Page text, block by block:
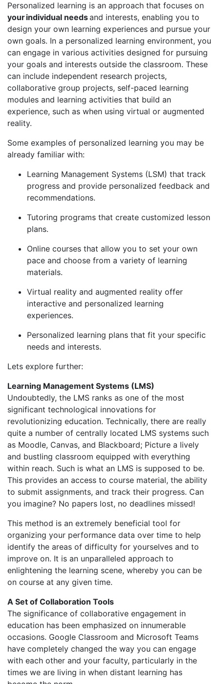
Personalized learning is an approach that focuses on
your individual needsand interests, enabling you to
design your own learning experiences and pursue your
own goals. In a personalized learning environment, you
can engage in various activities designed for pursuing
your goals and interests outside the classroom. These
can include independent research projects,
collaborative group projects, self-paced learning
modules and learning activities that build an
experience, such as when using virtual or augmented
reality.
Some examples of personalized learning you may be
already familiar with:
Learning Management Systems (LSM) that track
progress and provide personalized feedback and
recommendations.
Tutoring programs that create customized lesson
plans.
Online courses that allow you to set your own
pace and choose from a variety of learning
materials.
Virtual reality and augmented reality offer
interactive and personalized learning
experiences.
Personalized learning plans that fit your specific
needs and interests.
Lets explore further:
Learning Management Systems (LMS)
Undoubtedly, the LMS ranks as one of the most
significant technological innovations for
revolutionizing education. Technically, there are really
quite a number of centrally located LMS systems such
as Moodle, Canvas, and Blackboard; Picture a lively
and bustling classroom equipped with everything
within reach. Such is what an LMS is supposed to be.
This provides an access to course material, the ability
to submit assignments, and track their progress. Can
you imagine? No papers lost, no deadlines missed!
This method is an extremely beneficial tool for
organizing your performance data over time to help
identify the areas of difficulty for yourselves and to
improve on. It is an unparalleled approach to
enlightening the learning scene, whereby you can be
on course at any given time.
A Set of Collaboration Tools
The significance of collaborative engagement in
education has been emphasized on innumerable
occasions. Google Classroom and Microsoft Teams
have completely changed the way you can engage
with each other and your faculty, particularly in the
times we are living in when distant learning has